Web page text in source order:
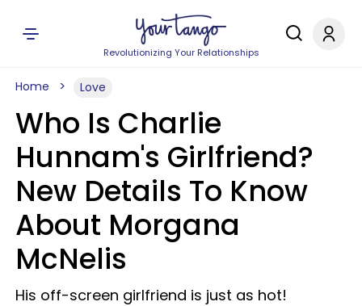
Revolutionizing Your Relationships
Home Love
Who Is Charlie
Hunnam's Girlfriend?
New Details To Know
About Morgana
McNelis
His off-screen girlfriend is just as hot!